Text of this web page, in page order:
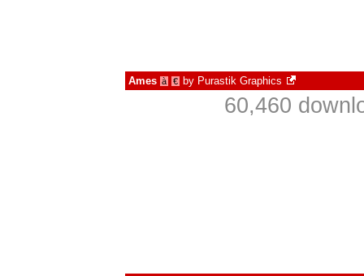
Ames à € by Purastik Graphics
60,460